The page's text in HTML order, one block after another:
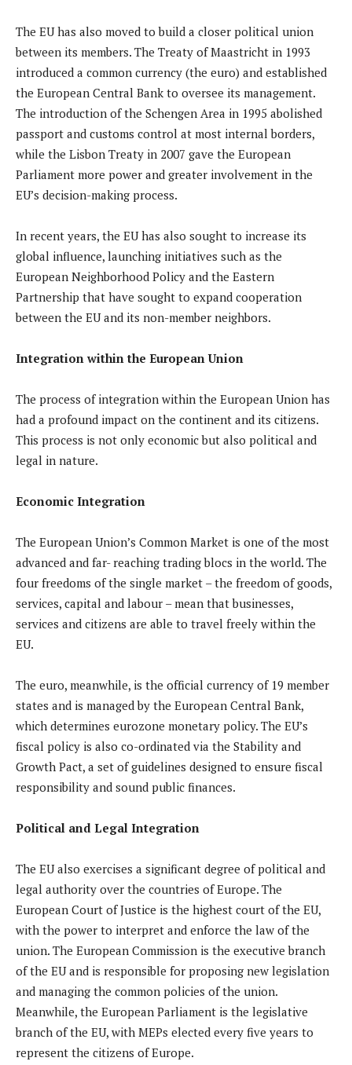
The EU has also moved to build a closer political union
between its members. The Treaty of Maastricht in 1993
introduced a common currency (the euro) and established
the European Central Bank to oversee its management.
The introduction of the Schengen Area in 1995 abolished
passport and customs control at most internal borders,
while the Lisbon Treaty in 2007 gave the European
Parliament more power and greater involvement in the
EU’s decision-making process.
In recent years, the EU has also sought to increase its
global influence, launching initiatives such as the
European Neighborhood Policy and the Eastern
Partnership that have sought to expand cooperation
between the EU and its non-member neighbors.
Integration within the European Union
The process of integration within the European Union has
had a profound impact on the continent and its citizens.
This process is not only economic but also political and
legal in nature.
Economic Integration
The European Union’s Common Market is one of the most
advanced and far- reaching trading blocs in the world. The
four freedoms of the single market – the freedom of goods,
services, capital and labour – mean that businesses,
services and citizens are able to travel freely within the
EU.
The euro, meanwhile, is the official currency of 19 member
states and is managed by the European Central Bank,
which determines eurozone monetary policy. The EU’s
fiscal policy is also co-ordinated via the Stability and
Growth Pact, a set of guidelines designed to ensure fiscal
responsibility and sound public finances.
Political and Legal Integration
The EU also exercises a significant degree of political and
legal authority over the countries of Europe. The
European Court of Justice is the highest court of the EU,
with the power to interpret and enforce the law of the
union. The European Commission is the executive branch
of the EU and is responsible for proposing new legislation
and managing the common policies of the union.
Meanwhile, the European Parliament is the legislative
branch of the EU, with MEPs elected every five years to
represent the citizens of Europe.